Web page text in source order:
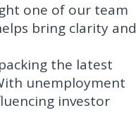
one of our team
bring clarity and
the latest
unemployment
investor